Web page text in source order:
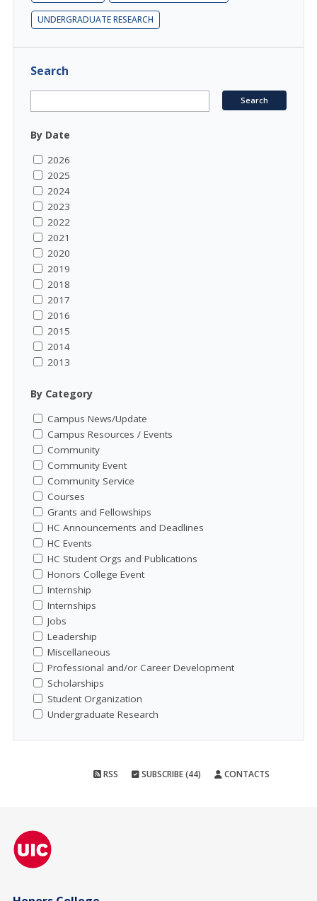
UNDERGRADUATE RESEARCH
Search
By Date
2026
2025
2024
2023
2022
2021
2020
2019
2018
2017
2016
2015
2014
2013
By Category
Campus News/Update
Campus Resources / Events
Community
Community Event
Community Service
Courses
Grants and Fellowships
HC Announcements and Deadlines
HC Events
HC Student Orgs and Publications
Honors College Event
Internship
Internships
Jobs
Leadership
Miscellaneous
Professional and/or Career Development
Scholarships
Student Organization
Undergraduate Research
RSS SUBSCRIBE (44) CONTACTS